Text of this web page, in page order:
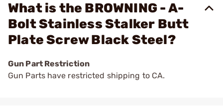
What is the BROWNING - A-
Bolt Stainless Stalker Butt
Plate Screw Black Steel?
Gun Part Restriction
Gun Parts have restricted shipping to CA.